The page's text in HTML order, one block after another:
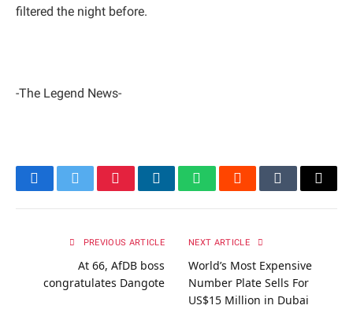
filtered the night before.
-The Legend News-
FacebookTwitterPinterestLinkedInWhatsAppRedditTumblrEmail
PREVIOUS ARTICLE
At 66, AfDB boss
congratulates Dangote
NEXT ARTICLE
World’s Most Expensive
Number Plate Sells For
US$15 Million in Dubai